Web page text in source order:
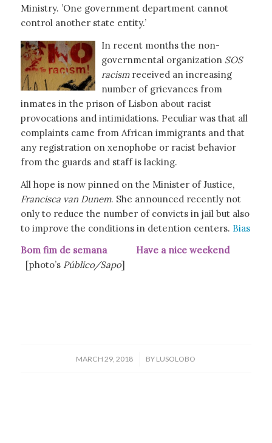
Ministry. ’One government department cannot
control another state entity.’
In recent months the non-
governmental organization SOS
racismreceived an increasing
number of grievances from
inmates in the prison of Lisbon about racist
provocations and intimidations. Peculiar was that all
complaints came from African immigrants and that
any registration on xenophobe or racist behavior
from the guards and staff is lacking.
All hope is now pinned on the Minister of Justice,
Francisca van Dunem. She announced recently not
only to reduce the number of convicts in jail but also
to improve the conditions in detention centers. Bias
Bom fim de semana Have a nice weekend
[photo’s Público/Sapo]
MARCH 29, 2018
/ BY LUSOLOBO